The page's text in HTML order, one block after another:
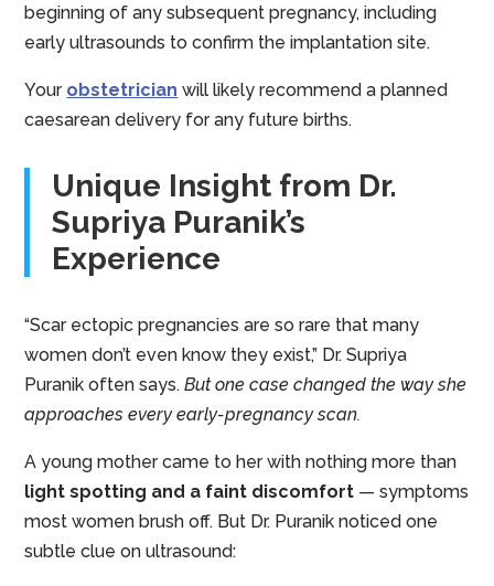
beginning of any subsequent pregnancy, including
early ultrasounds to confirm the implantation site.
Your obstetrician will likely recommend a planned
caesarean delivery for any future births.
Unique Insight from Dr.
Supriya Puranik’s
Experience
“Scar ectopic pregnancies are so rare that many
women don’t even know they exist,” Dr. Supriya
Puranik often says.But one case changed the way she
approaches every early-pregnancy scan.
A young mother came to her with nothing more than
light spotting and a faint discomfort — symptoms
most women brush off. But Dr. Puranik noticed one
subtle clue on ultrasound: